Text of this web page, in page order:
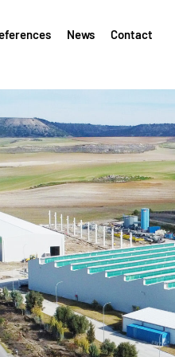
News Contact